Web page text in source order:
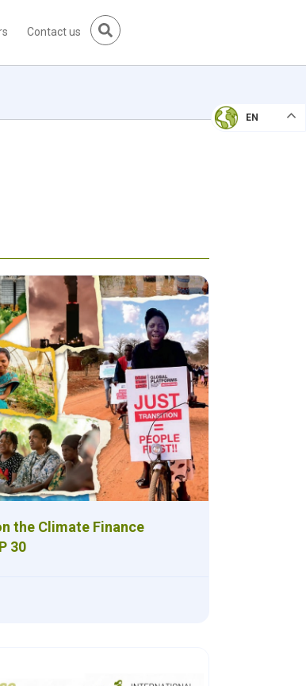
Contact us
EN
the Climate Finance
30